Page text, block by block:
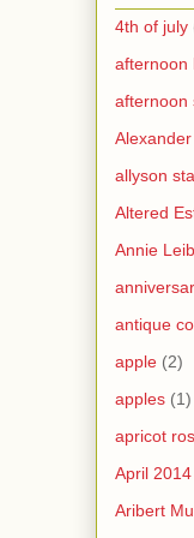
4th of july
afternoon
afternoon
allyson
Altered
Annie
antique
apple (2)
apples (1)
apricot
April 2014
Aribert